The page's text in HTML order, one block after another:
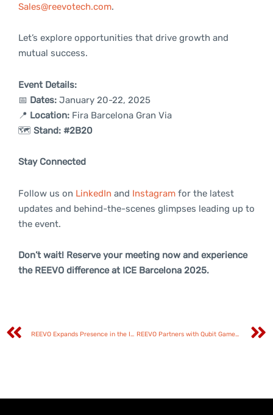
Sales@reevotech.com.
Let’s explore opportunities that drive growth and
mutual success.
Event Details:
📅 Dates: January 20-22, 2025
📍 Location: Fira Barcelona Gran Via
🗺️ Stand: #2B20
Stay Connected
Follow us on LinkedIn and Instagram for the latest
updates and behind-the-scenes glimpses leading up to
the event.
Don’t wait! Reserve your meeting now and experience
the REEVO difference at ICE Barcelona 2025.
REEVO Expands Presence in the Italian Market through Strategic Partnership with Tuko Productions REEVO Partners with Qubit Games to Expand its Aggregator Platform with Cutting-Edge Content